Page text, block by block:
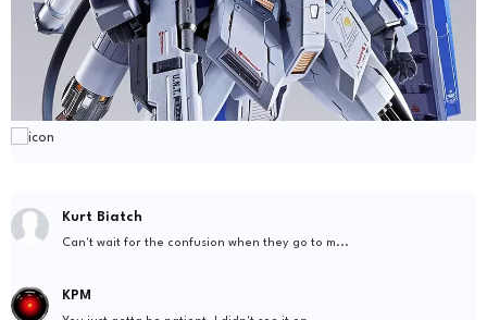
Kurt Biatch
Can't wait for the confusion when they go to m...
KPM